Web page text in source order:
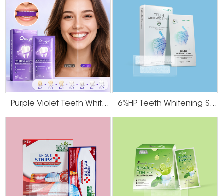
● Hydrogen peroxide or non-peroxide formulas
● Different strip sizes and thickness
● Flavored variants (mint, coconut, charcoal, etc.)
● Branded packaging with low minimum order quantities (MOQ)
Explore our OEM process
3. Certifications and Global Compliance
Whether your market is in the U.S., Europe, or Asia, regulatory compliance is
crucial. Onuge products are:
We provide full documentation support for export, private label approval,
and product registration.
4. Product Safety and Efficacy
Professional buyers, especially dental clinics and pharmacy chains,
Purple Violet Teeth Whitening Strips 6%HP Teeth Whitening Strips